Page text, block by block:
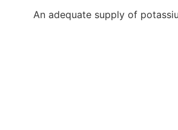
An adequate supply of